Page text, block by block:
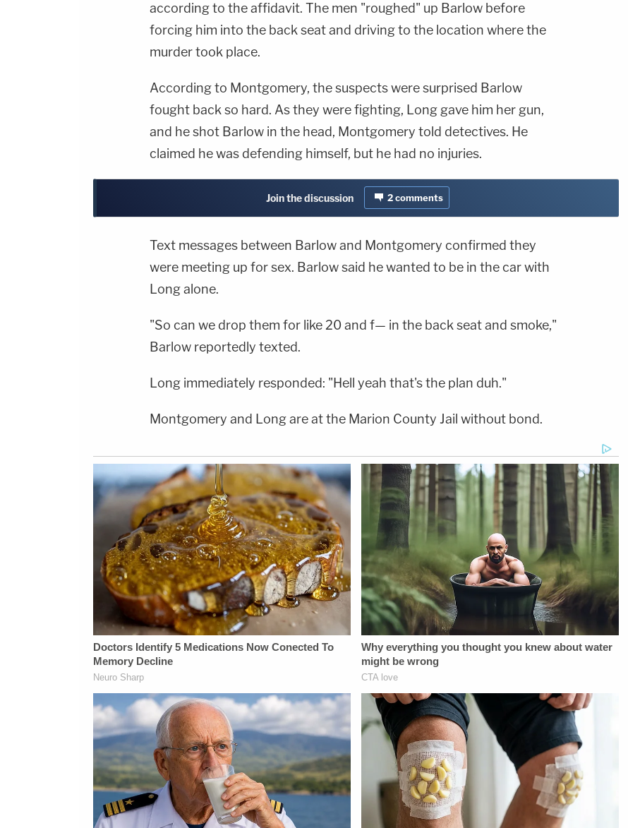
according to the affidavit. The men "roughed" up Barlow before
forcing him into the back seat and driving to the location where the
murder took place.
According to Montgomery, the suspects were surprised Barlow
fought back so hard. As they were fighting, Long gave him her gun,
and he shot Barlow in the head, Montgomery told detectives. He
claimed he was defending himself, but he had no injuries.
Join the discussion 2comments
Text messages between Barlow and Montgomery confirmed they
were meeting up for sex. Barlow said he wanted to be in the car with
Long alone.
"So can we drop them for like 20 and f— in the back seat and smoke,"
Barlow reportedly texted.
Long immediately responded: "Hell yeah that's the plan duh."
Montgomery and Long are at the Marion County Jail without bond.